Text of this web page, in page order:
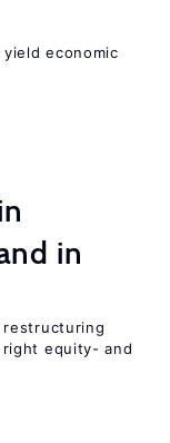
economic
in
restructuring
equity- and